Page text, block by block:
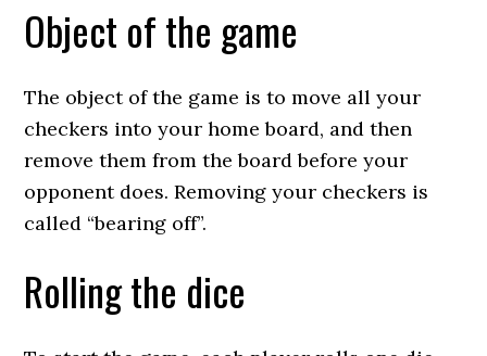
Object of the game
The object of the game is to move all your
checkers into your home board, and then
remove them from the board before your
opponent does. Removing your checkers is
called “bearing off”.
Rolling the dice